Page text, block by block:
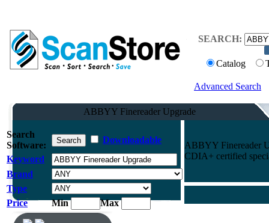
SEARCH:
Catalog
Advanced Search
ABBYY Finereader Upgrade
Search
Software:
Downloadable
Keyword
Brand
Type
Price
Min Max
ABBYY Finereader
CDIA+ certified